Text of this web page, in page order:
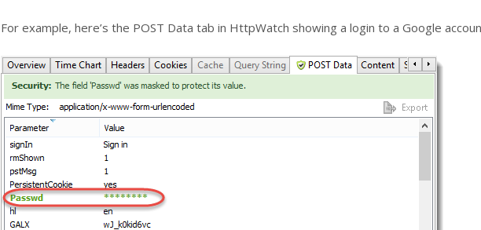
For example, here’s the POST Data tab in HttpWatch showing a login to a Google